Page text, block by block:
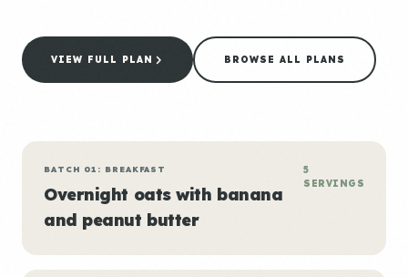
VIEW FULL PLAN BROWSE ALL PLANS
BATCH 01: BREAKFAST
Overnight oats with banana
and peanut butter
5
SERVINGS